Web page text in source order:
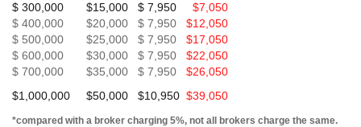
$ 300,000 $15,000 $ 7,950 $7,050
$ 400,000 $20,000 $ 7,950 $12,050
$ 500,000 $25,000 $ 7,950
$17,050
$ 600,000 $30,000 $ 7,950
$22,050
$ 700,000 $35,000 $ 7,950 $26,050
$1,000,000 $50,000 $10,950 $39,050
*compared with a broker charging 5%, not all brokers charge the same.